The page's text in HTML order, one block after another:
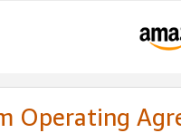
Operating